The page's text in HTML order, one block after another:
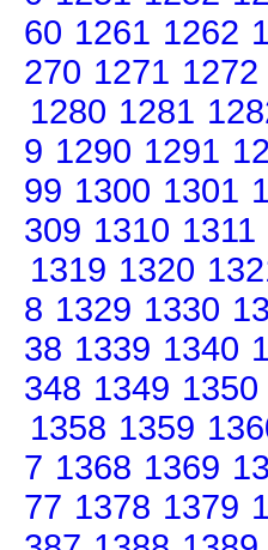
60 1261 1262
270 1271 1272
1280 1281
9 1290 1291
99 1300 1301
309 1310 1311
1319 1320
8 1329 1330
38 1339 1340
348 1349 1350
1358 1359
7 1368 1369
77 1378 1379